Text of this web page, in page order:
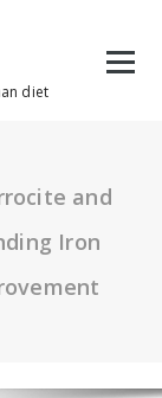
diet
and
Iron